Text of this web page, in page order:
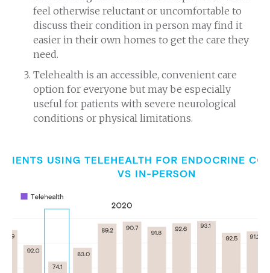
feel otherwise reluctant or uncomfortable to
discuss their condition in person may find it
easier in their own homes to get the care they
need.
Telehealth is an accessible, convenient care
option for everyone but may be especially
useful for patients with severe neurological
conditions or physical limitations.